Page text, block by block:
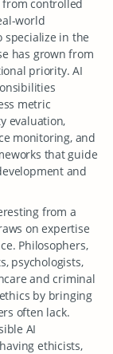
from controlled
world
specialize in the
has grown from
priority. AI
metric
evaluation,
monitoring, and
that guide
and
from a
on expertise
Philosophers,
psychologists,
and criminal
by bringing
often lack.
AI
ethicists,